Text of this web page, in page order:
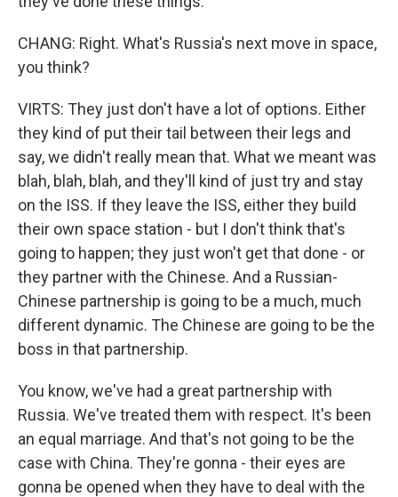
CHANG: Right. What's Russia's next move in space,
you think?
VIRTS: They just don't have a lot of options. Either
they kind of put their tail between their legs and
say, we didn't really mean that. What we meant was
blah, blah, blah, and they'll kind of just try and stay
on the ISS. If they leave the ISS, either they build
their own space station - but I don't think that's
going to happen; they just won't get that done - or
they partner with the Chinese. And a Russian-
Chinese partnership is going to be a much, much
different dynamic. The Chinese are going to be the
boss in that partnership.
You know, we've had a great partnership with
Russia. We've treated them with respect. It's been
an equal marriage. And that's not going to be the
case with China. They're gonna - their eyes are
gonna be opened when they have to deal with the